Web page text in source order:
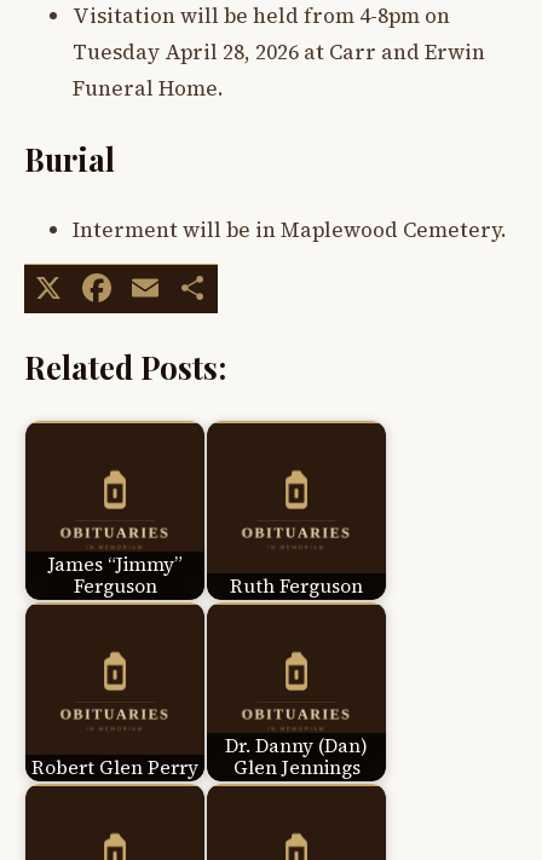
Visitation will be held from 4-8pm on
Tuesday April 28, 2026 at Carr and Erwin
Funeral Home.
Burial
Interment will be in Maplewood Cemetery.
X Facebook
Email
Related Posts:
James “Jimmy”
Ferguson
Ruth Ferguson
Robert Glen Perry
Dr. Danny (Dan)
Glen Jennings